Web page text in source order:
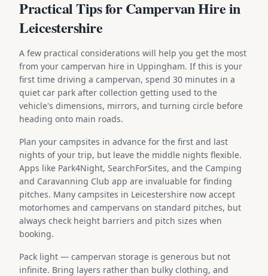
Practical Tips for Campervan Hire in
Leicestershire
A few practical considerations will help you get the most
from your campervan hire in Uppingham. If this is your
first time driving a campervan, spend 30 minutes in a
quiet car park after collection getting used to the
vehicle's dimensions, mirrors, and turning circle before
heading onto main roads.
Plan your campsites in advance for the first and last
nights of your trip, but leave the middle nights flexible.
Apps like Park4Night, SearchForSites, and the Camping
and Caravanning Club app are invaluable for finding
pitches. Many campsites in Leicestershire now accept
motorhomes and campervans on standard pitches, but
always check height barriers and pitch sizes when
booking.
Pack light — campervan storage is generous but not
infinite. Bring layers rather than bulky clothing, and